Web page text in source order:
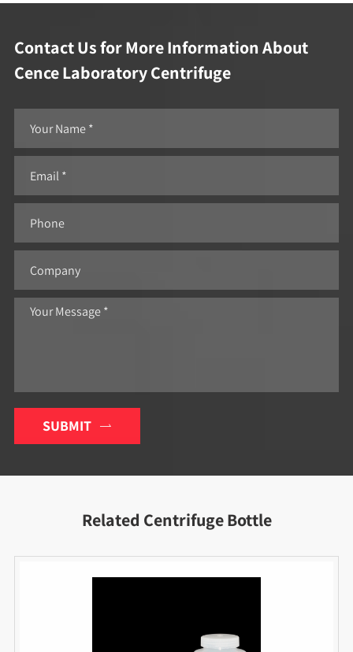
Contact Us for More Information About
Cence Laboratory Centrifuge
SUBMIT 
Related Centrifuge Bottle